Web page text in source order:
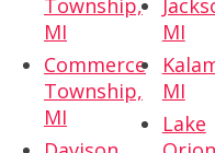
Township,
MI
Commerce
Township,
MI
MI
MI
Lake